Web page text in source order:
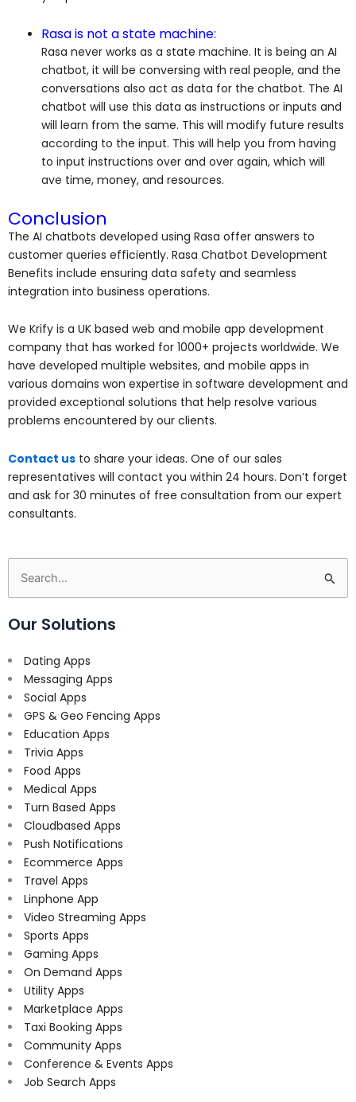
Rasa is not a state machine:
Rasa never works as a state machine. It is being an AI
chatbot, it will be conversing with real people, and the
conversations also act as data for the chatbot. The AI
chatbot will use this data as instructions or inputs and
will learn from the same. This will modify future results
according to the input. This will help you from having
to input instructions over and over again, which will
ave time, money, and resources.
Conclusion
The AI chatbots developed using Rasa offer answers to
customer queries efficiently. Rasa Chatbot Development
Benefits include ensuring data safety and seamless
integration into business operations.
We Krify is a UK based web and mobile app development
company that has worked for 1000+ projects worldwide. We
have developed multiple websites, and mobile apps in
various domains won expertise in software development and
provided exceptional solutions that help resolve various
problems encountered by our clients.
Contact us to share your ideas. One of our sales
representatives will contact you within 24 hours. Don’t forget
and ask for 30 minutes of free consultation from our expert
consultants.
Search
for:
Our Solutions
Dating Apps
Messaging Apps
Social Apps
GPS & Geo Fencing Apps
Education Apps
Trivia Apps
Food Apps
Medical Apps
Turn Based Apps
Cloudbased Apps
Push Notifications
Ecommerce Apps
Travel Apps
Linphone App
Video Streaming Apps
Sports Apps
Gaming Apps
On Demand Apps
Utility Apps
Marketplace Apps
Taxi Booking Apps
Community Apps
Conference & Events Apps
Job Search Apps